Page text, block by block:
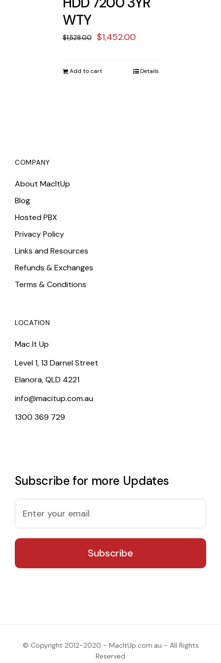
WTY
$1,528.00
Original
was:
$1,452.00Current
is:
Add to cart Details
COMPANY
About MacItUp
Blog
Hosted PBX
Privacy Policy
Links and Resources
Refunds & Exchanges
Terms & Conditions
LOCATION
Mac It Up
Level 1, 13 Darnel Street
Elanora, QLD 4221
info@macitup.com.au
1300 369 729
Subscribe for more Updates
© Copyright 2012-2020 - MacItUp.com.au - All Rights
Reserved